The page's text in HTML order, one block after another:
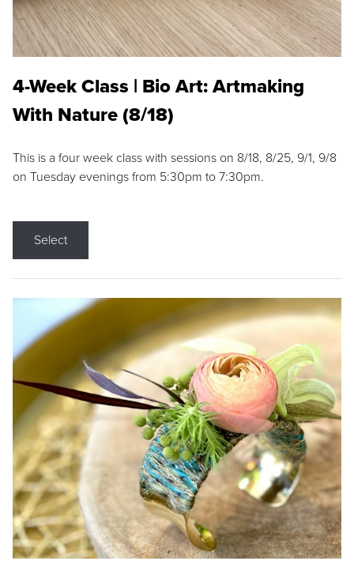
4-Week Class | Bio Art: Artmaking
With Nature (8/18)
This is a four week class with sessions on 8/18, 8/25, 9/1, 9/8
on Tuesday evenings from 5:30pm to 7:30pm.
Select